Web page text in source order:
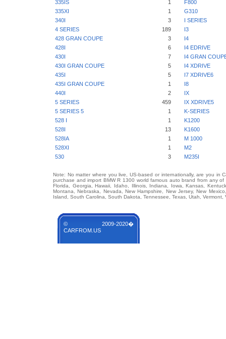
335IS
1
F800
335XI
1
G310
340I
3
I SERIES
4 SERIES
189
I3
428 GRAN COUPE
3
I4
428I
6
I4 EDRIVE
430I
7
I4 GRAN
430I GRAN COUPE
5
I4 XDRIVE
435I
5
I7 XDRIVE6
435I GRAN COUPE
1
I8
440I
2
IX
5 SERIES
459
IX XDRIVE5
5 SERIES 5
1
K-SERIES
528 I
1
K1200
528I
13
K1600
528IA
1
M 1000
528XI
1
M2
530
3 M235I
Note: No matter where you live, US-based or internationally, are you in
purchase and import BMW R 1300 world famous auto brand from any
Florida, Georgia, Hawaii, Idaho, Illinois, Indiana, Iowa, Kansas,
Montana, Nebraska, Nevada, New Hampshire, New Jersey, New
Island, South Carolina, South Dakota, Tennessee, Texas, Utah,
© 2009-2020�
CARFROM.US